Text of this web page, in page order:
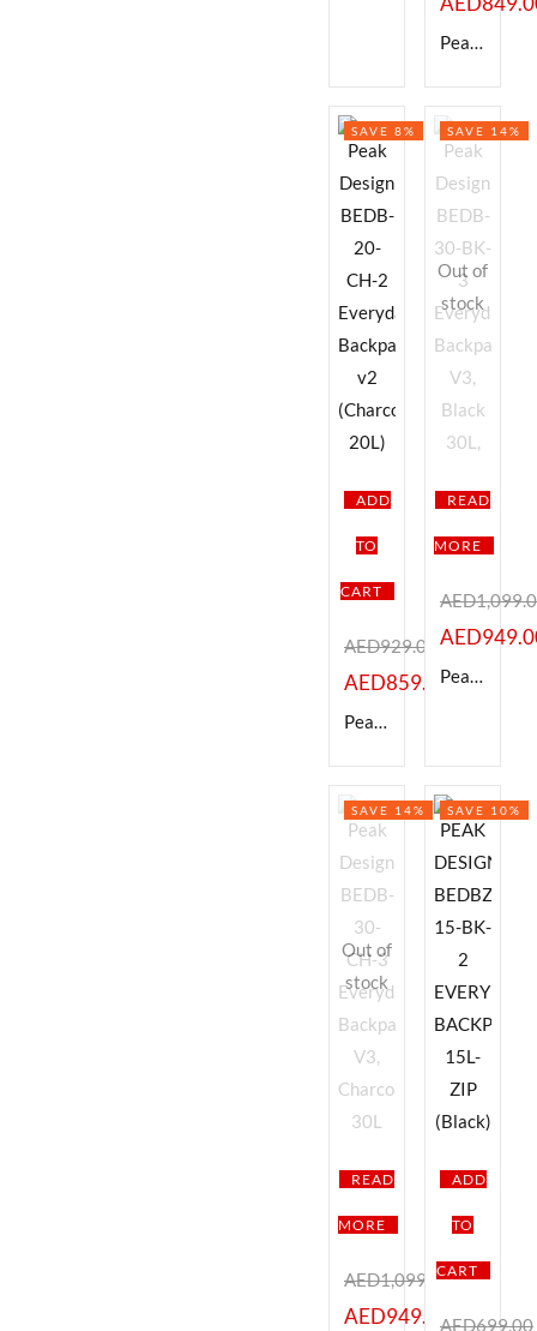
Peak Design BEDB-20-BK-2 Everyday Backpack v2 (Black, 20L)
ADD
TO
CART
SAVE 8%
AED929.00
AED859.00
Peak Design BEDB-20-CH-2 Everyday Backpack v2 (Charcoal, 20L)
Out of
stock
READ
MORE
SAVE 14%
AED
AED
Peak Design BEDB-30-BK-3 Everyday Backpack V3, Black 30L,
Out of
stock
READ
MORE
SAVE 14%
AED1,099.00
AED949.00
ADD
TO
CART
SAVE 10%
AED699.00